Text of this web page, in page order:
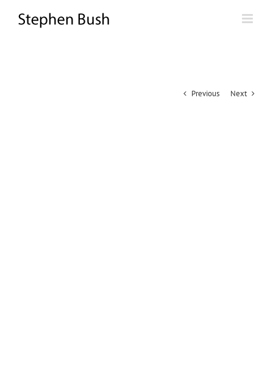
content
Previous Next